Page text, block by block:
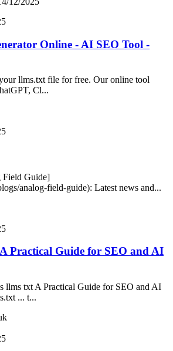
Online - AI SEO Tool -
llms.txt file for free. Our online tool
Cl...
Field Guide]
analog-field-guide): Latest news and...
Practical Guide for SEO and AI
llms txt A Practical Guide for SEO and AI
... t...